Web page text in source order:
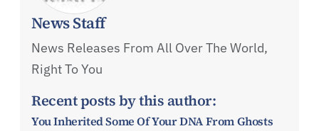
News Staff
News Releases From All Over The World,
Right To You
Recent posts by this author:
You Inherited Some Of Your DNA From Ghosts